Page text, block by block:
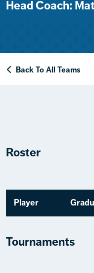
Head Coach:
Back To All Teams
Roster
Player
Tournaments